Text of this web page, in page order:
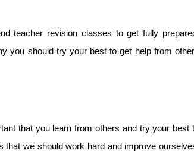
teacher revision classes to get fully
you should try your best to get help from
that you learn from others and try your best
we should work hard and improve